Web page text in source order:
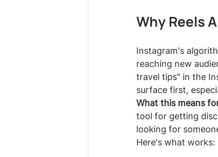
Why Reels
Instagram's
reaching new
travel tips" in the
surface first,
What this means
tool for getting
looking for
Here's what works: